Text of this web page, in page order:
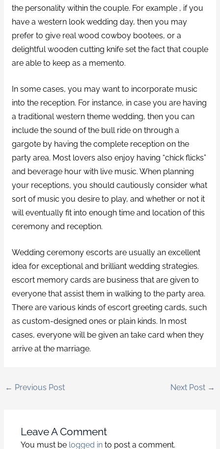
the personality within the couple. For example , if you
have a western look wedding day, then you may
prefer to give real wood cowboy bootees, or a
delightful wooden cutting knife set the fact that couple
are able to keep as a memento.
In some cases, you may want to incorporate music
into the reception. For instance, in case you are having
a traditional western theme wedding, then you can
include the sound of the bull ride on through a
gargote by having the complete reception on the
party area. Most lovers also enjoy having “chick flicks”
and beverage hour with live music. When planning
your receptions, you should cautiously consider what
sort of music you desire to play, and whether or not it
will eventually fit into enough time and location of this
ceremony and reception.
Wedding ceremony escorts are usually an excellent
idea for exceptional and brilliant wedding strategies.
escort memory cards are business that are given to
everyone that assist them in walking to the party area.
There are various kinds of escort greeting cards, such
as custom-designed ones or plain kinds. In most
cases, everyone will be given an take card when they
arrive at the marriage.
← Previous Post Next Post →
Leave A Comment
You must be logged into post a comment.